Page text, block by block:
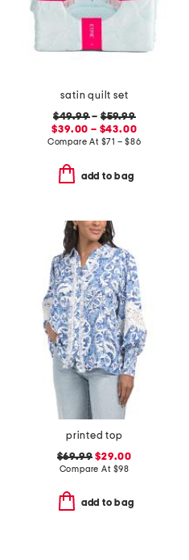
satin quilt set
$49.99–$59.99
$39.00 – $43.00
Compare At $71 – $86
add to bag
printed top
$69.99 $29.00
Compare At $98
add to bag